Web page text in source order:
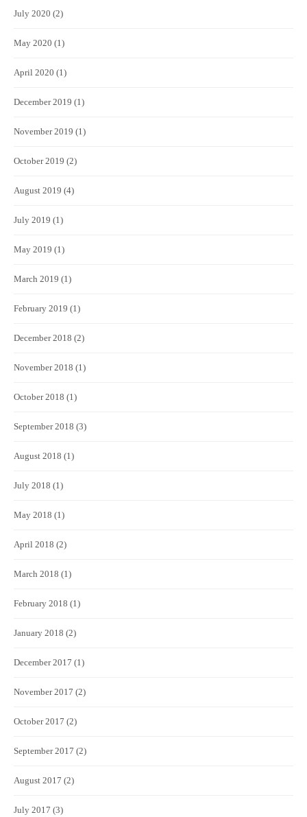
July 2020 (2)
May 2020 (1)
April 2020 (1)
December 2019 (1)
November 2019 (1)
October 2019 (2)
August 2019 (4)
July 2019 (1)
May 2019 (1)
March 2019 (1)
February 2019 (1)
December 2018 (2)
November 2018 (1)
October 2018 (1)
September 2018 (3)
August 2018 (1)
July 2018 (1)
May 2018 (1)
April 2018 (2)
March 2018 (1)
February 2018 (1)
January 2018 (2)
December 2017 (1)
November 2017 (2)
October 2017 (2)
September 2017 (2)
August 2017 (2)
July 2017 (3)